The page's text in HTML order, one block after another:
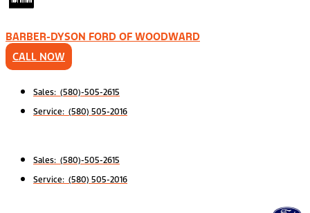
BARBER-DYSON FORD OF WOODWARD
CALL NOW
Sales: (580)-505-2615
Service: (580) 505-2016
Sales: (580)-505-2615
Service: (580) 505-2016